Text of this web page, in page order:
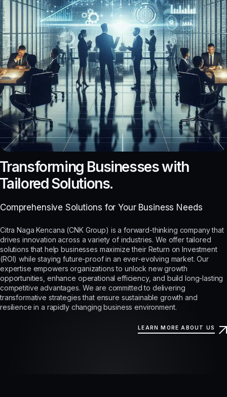
Businesses with
Solutions.
Comprehensive Solutions for Your Business Needs
Citra Naga Kencana (CNK Group) is a forward-thinking company that
drives innovation across a variety of industries. We offer tailored
solutions that help businesses maximize their Return on Investment
(ROI) while staying future-proof in an ever-evolving market. Our
expertise empowers organizations to unlock new growth
opportunities, enhance operational efficiency, and build long-lasting
competitive advantages. We are committed to delivering
transformative strategies that ensure sustainable growth and
resilience in a rapidly changing business environment.
LEARN MORE ABOUT US